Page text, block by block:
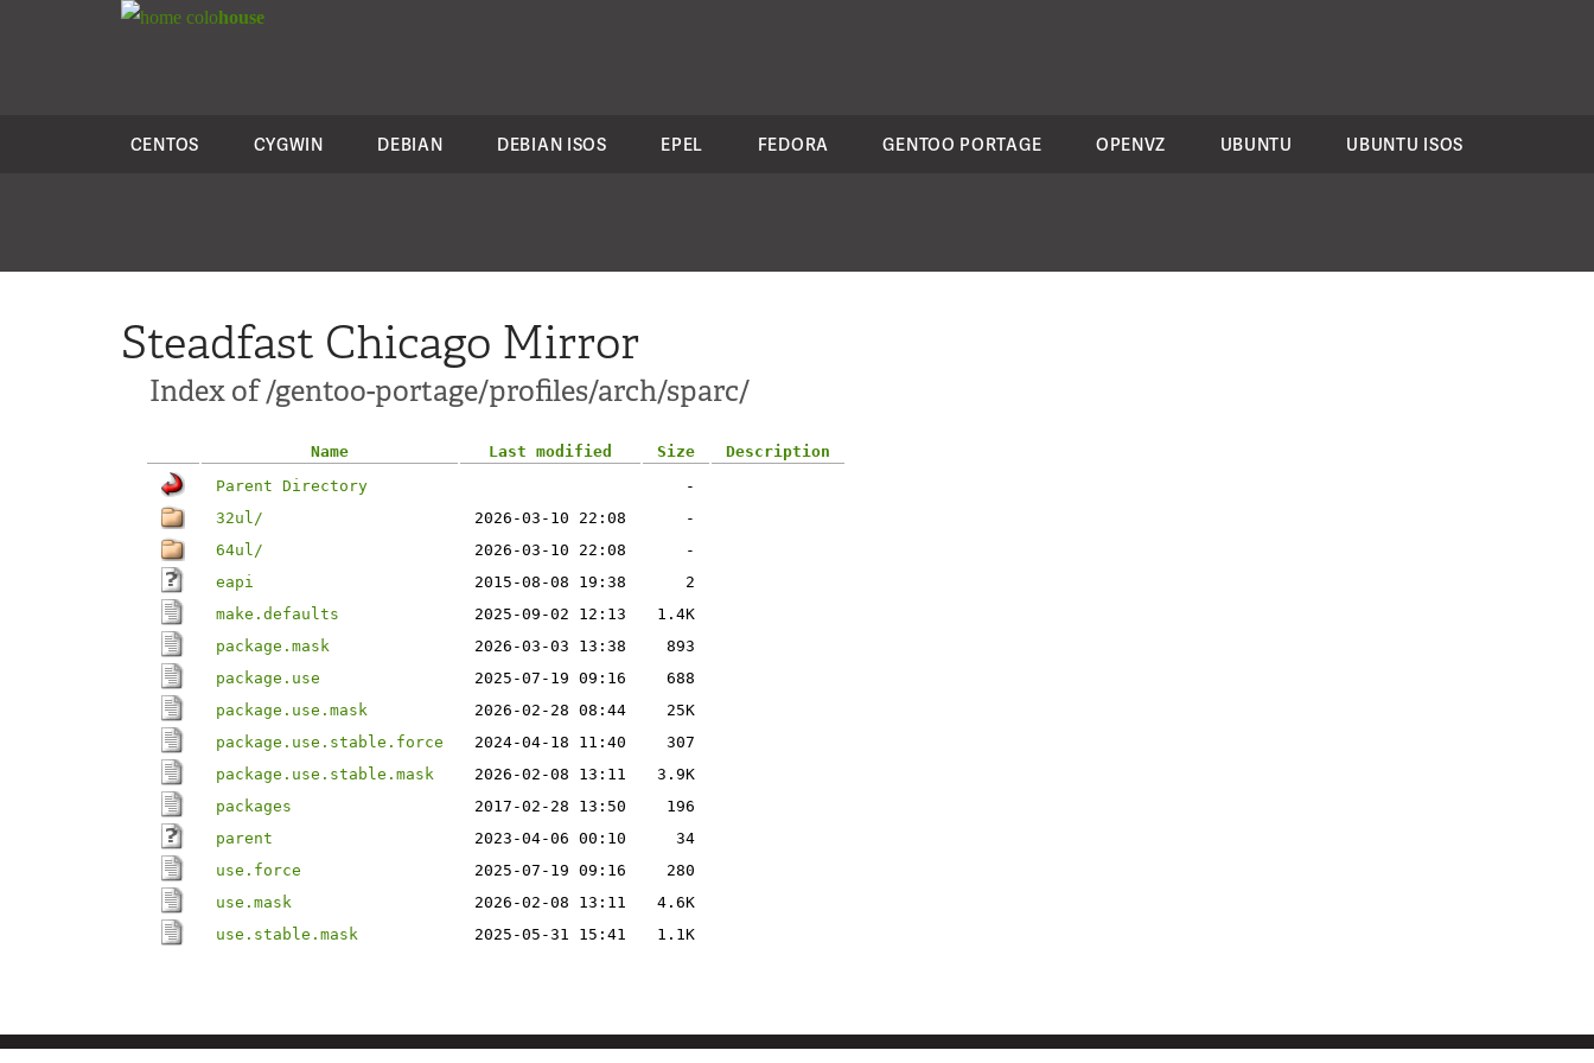
colohouse
CENTOS CYGWIN DEBIAN DEBIAN ISOS EPEL FEDORA GENTOO PORTAGE OPENVZ UBUNTU UBUNTU ISOS
Steadfast Chicago Mirror
Index of /gentoo-portage/profiles/arch/sparc/
Name Last modified Size
Description
Parent Directory
-
32ul/
2026-03-10 22:08
-
64ul/
2026-03-10 22:08
-
eapi
2015-08-08 19:38
2
make.defaults
2025-09-02 12:13
1.4K
package.mask
2026-03-03 13:38
893
package.use
2025-07-19 09:16
688
package.use.mask
2026-02-28 08:44
25K
package.use.stable.force
2024-04-18 11:40
307
package.use.stable.mask
2026-02-08 13:11
3.9K
packages
2017-02-28 13:50
196
parent
2023-04-06 00:10
34
use.force
2025-07-19 09:16
280
use.mask
2026-02-08 13:11
4.6K
use.stable.mask
2025-05-31 15:41 1.1K